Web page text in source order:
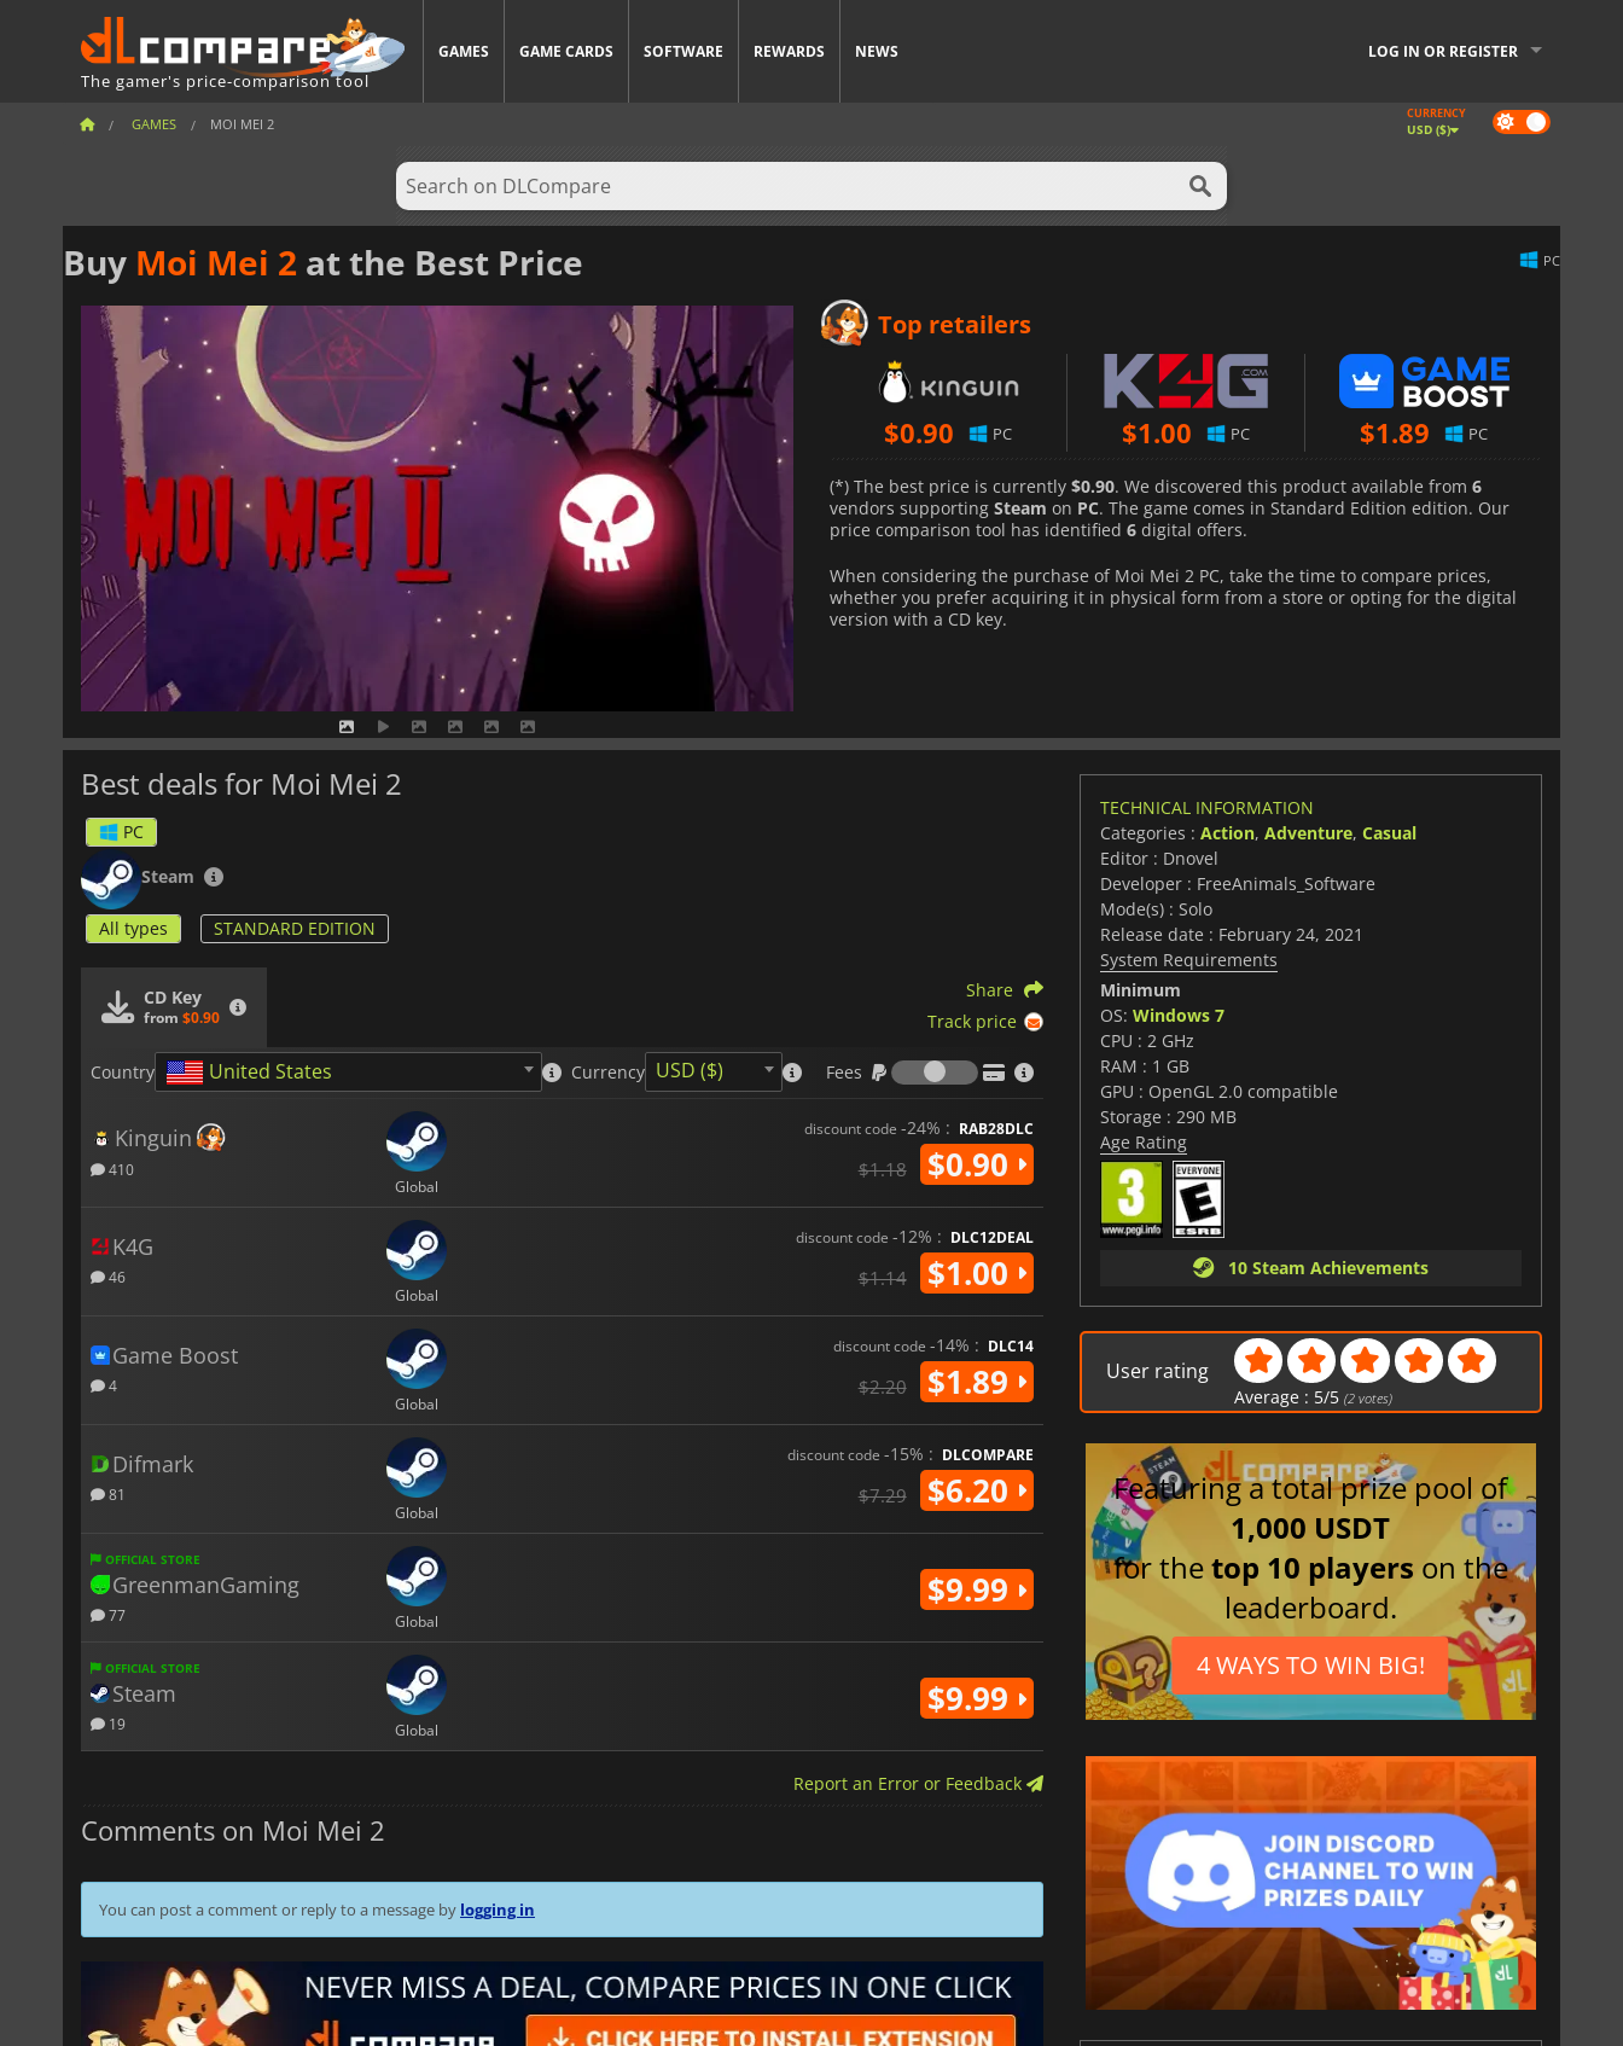
The gamer's price-comparison tool
GAMES GAME CARDS SOFTWARE REWARDS NEWS LOG IN OR REGISTER
GAMES MOI MEI 2 Dark
mode
CURRENCY
USD ($)
Buy Moi Mei 2 at the Best Price PC
Top retailers
$0.90 PC $1.00 PC $1.89 PC
(*) The best price is currently $0.90. We discovered this product available from 6
vendors supporting Steam on PC. The game comes in Standard Edition edition. Our
price comparison tool has identified 6 digital offers.
When considering the purchase of Moi Mei 2 PC, take the time to compare prices,
whether you prefer acquiring it in physical form from a store or opting for the digital
version with a CD key.
Best deals for Moi Mei 2
PC
Steam
All types STANDARD EDITION
CD Key
from $0.90
Share
Track price
Country United States Currency USD ($) Fees
Fees
Kinguin
410
Global
discount code -24% : RAB28DLC
$1.18 $0.90
K4G
46
Global
discount code -12% : DLC12DEAL
$1.14 $1.00
Game Boost
4
Global
discount code -14% : DLC14
$2.20 $1.89
Difmark
81
Global
discount code -15% : DLCOMPARE
$7.29 $6.20
OFFICIAL STORE
GreenmanGaming
77 Global
$9.99
OFFICIAL STORE
Steam
19 Global
$9.99
Report an Error or Feedback
Comments on Moi Mei 2
You can post a comment or reply to a message by logging in
TECHNICAL INFORMATION
Categories : Action, Adventure, Casual
Editor : Dnovel
Developer : FreeAnimals_Software
Mode(s) : Solo
Release date : February 24, 2021
System Requirements
Minimum
OS: Windows 7
CPU : 2 GHz
RAM : 1 GB
GPU : OpenGL 2.0 compatible
Storage : 290 MB
Age Rating
10 Steam Achievements
User rating
Average : 5/5 (2 votes)
Featuring a total prize pool of
1,000 USDT
for thetop 10 players on the
leaderboard.
4 WAYS TO WIN BIG!